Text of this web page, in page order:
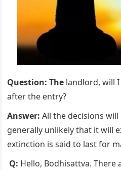
Question: The landlord, will
after the entry?
Answer:All the decisions
generally unlikely that it will
extinction is said to last for
Q: Hello, Bodhisattva. There